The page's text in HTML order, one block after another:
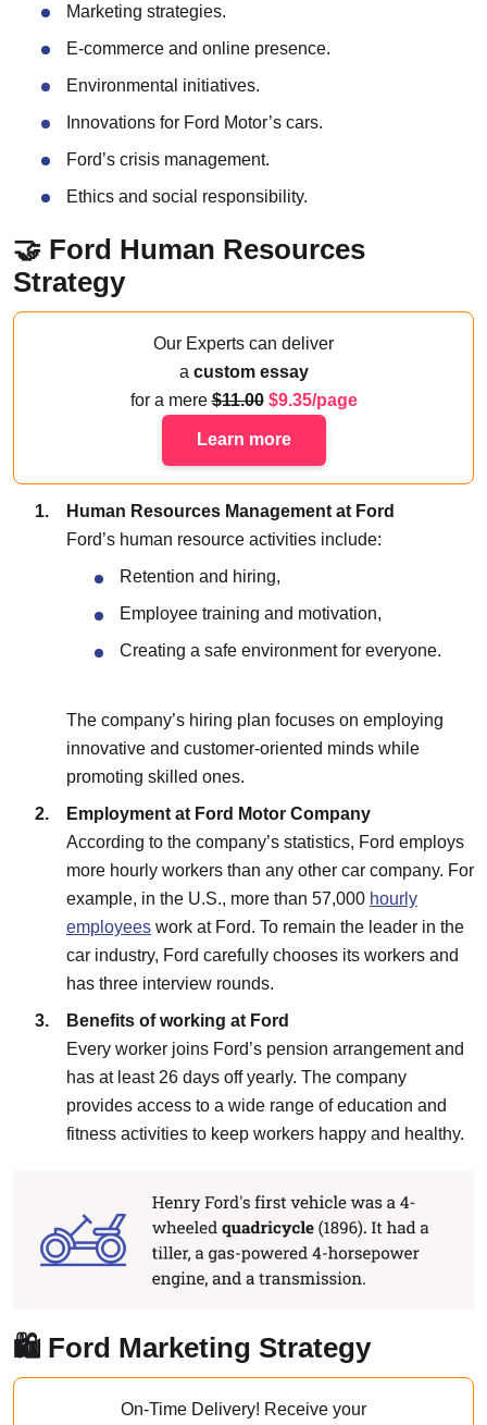
Marketing strategies.
E-commerce and online presence.
Environmental initiatives.
Innovations for Ford Motor’s cars.
Ford’s crisis management.
Ethics and social responsibility.
🤝 Ford Human Resources
Strategy
Our Experts can deliver
a custom essay
for a mere 11.00 9.35/page
Learn more
Human Resources Management at Ford
Ford’s human resource activities include:
Retention and hiring,
Employee training and motivation,
Creating a safe environment for everyone.
The company’s hiring plan focuses on employing
innovative and customer-oriented minds while
promoting skilled ones.
Employment at Ford Motor Company
According to the company’s statistics, Ford employs
more hourly workers than any other car company. For
example, in the U.S., more than 57,000 hourly
employeeswork at Ford. To remain the leader in the
car industry, Ford carefully chooses its workers and
has three interview rounds.
Benefits of working at Ford
Every worker joins Ford’s pension arrangement and
has at least 26 days off yearly. The company
provides access to a wide range of education and
fitness activities to keep workers happy and healthy.
🛍️ Ford Marketing Strategy
On-Time Delivery! Receive your